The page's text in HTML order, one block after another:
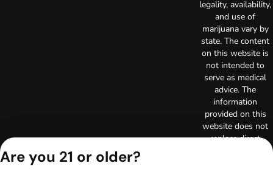
legality, availability,
and use of
marijuana vary by
state. The content
on this website is
not intended to
serve as medical
advice. The
information
provided on this
website does not
replace direct
Are you 21 or older?